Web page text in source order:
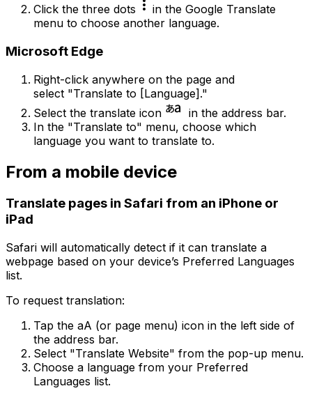
Click the three dots more_vert in the Google Translate
menu to choose another language.
Microsoft Edge
Right-click anywhere on the page and
select "Translate to [Language]."
Select the translate icon language_japanese_kana in the address bar.
In the "Translate to" menu, choose which
language you want to translate to.
From a mobile device
Translate pages in Safari from an iPhone or
iPad
Safari will automatically detect if it can translate a
webpage based on your device’s Preferred Languages
list.
To request translation:
Tap the aA (or page menu) icon in the left side of
the address bar.
Select "Translate Website" from the pop-up menu.
Choose a language from your Preferred
Languages list.